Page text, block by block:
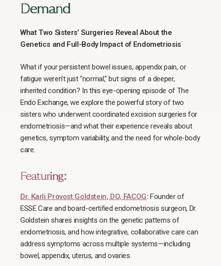
Demand
What Two Sisters’ Surgeries Reveal About the
Genetics and Full-Body Impact of Endometriosis
What if your persistent bowel issues, appendix pain, or
fatigue weren’t just “normal,” but signs of a deeper,
inherited condition? In this eye-opening episode of The
Endo Exchange, we explore the powerful story of two
sisters who underwent coordinated excision surgeries for
endometriosis—and what their experience reveals about
genetics, symptom variability, and the need for whole-body
care.
Featuring:
Dr. Karli Provost Goldstein, DO, FACOG: Founder of
ESSE Care and board-certified endometriosis surgeon, Dr.
Goldstein shares insights on the genetic patterns of
endometriosis, and how integrative, collaborative care can
address symptoms across multiple systems—including
bowel, appendix, uterus, and ovaries.